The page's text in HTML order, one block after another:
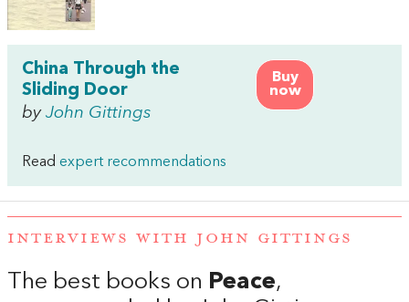
Buy
now
China Through the
Sliding Door
by John Gittings
Read expert recommendations
INTERVIEWS WITH JOHN GITTINGS
The best books on Peace,